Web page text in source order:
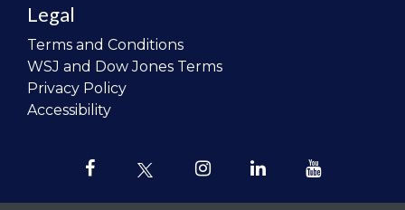
Legal
Terms and Conditions
WSJ and Dow Jones Terms
Privacy Policy
Accessibility